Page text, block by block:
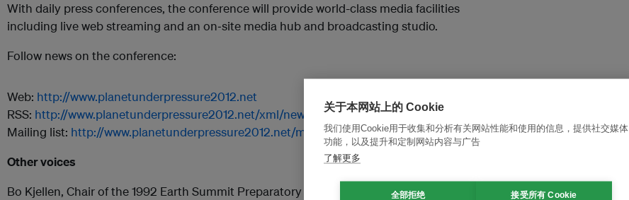
With daily press conferences, the conference will provide world-class media facilities
including live web streaming and an on‐site media hub and broadcasting studio.
Follow news on the conference:
Web: http://www.planetunderpressure2012.net
RSS: http://www.planetunderpressure2012.net/xml/news.xml
Mailing list: http://www.planetunderpressure2012.net/mailinglist.asp
Other voices
Bo Kjellen, Chair of the 1992 Earth Summit Preparatory Committee (Working Group One):
关于本网站上的 Cookie
我们使用Cookie用于收集和分析有关网站性能和使用的信息，提供社交媒体
功能，以及提升和定制网站内容与广告
了解更多
全部拒绝 接受所有 Cookie